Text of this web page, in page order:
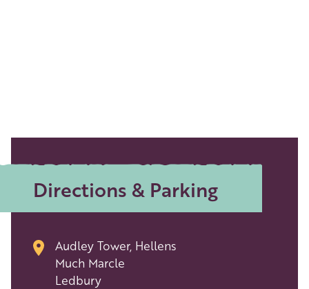
Directions & Parking
Audley Tower, Hellens
Much Marcle
Ledbury